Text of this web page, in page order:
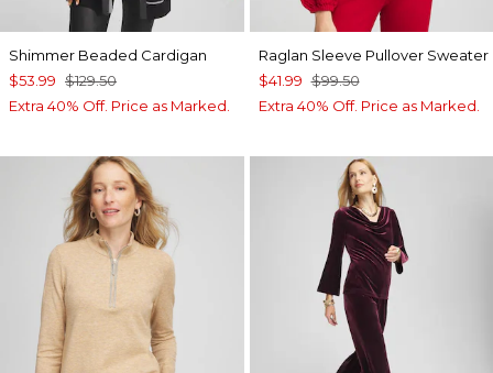
Shimmer Beaded Cardigan
$53.99 $129.50
Extra 40% Off. Price as Marked.
Raglan Sleeve Pullover Sweater
$41.99 $99.50
Extra 40% Off. Price as Marked.